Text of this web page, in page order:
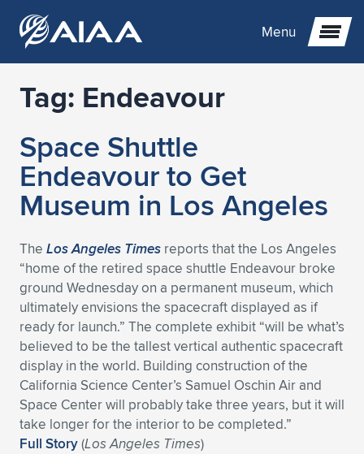
Menu
Expand subnavigation for previous item
Expand subnavigation for previous item
Expand subnavigation for previous item
Expand subnavigation for previous item
Expand subnavigation for previous item
Expand subnavigation for previous item
Expand subnavigation for previous item
Expand subnavigation for previous item
Expand subnavigation for previous item
Expand subnavigation for previous item
Expand subnavigation for previous item
Expand subnavigation for previous item
Expand subnavigation for previous item
Expand subnavigation for previous item
Expand subnavigation for previous item
Expand subnavigation for previous item
Expand subnavigation for previous item
Expand subnavigation for previous item
Expand subnavigation for previous item
Expand subnavigation for previous item
Expand subnavigation for previous item
Expand subnavigation for previous item
Expand subnavigation for previous item
Expand subnavigation for previous item
Expand subnavigation for previous item
Expand subnavigation for previous item
Expand subnavigation for previous item
Expand subnavigation for previous item
Tag: Endeavour
Space Shuttle
Endeavour to Get
Museum in Los Angeles
The Los Angeles Times reports that the Los Angeles
“home of the retired space shuttle Endeavour broke
ground Wednesday on a permanent museum, which
ultimately envisions the spacecraft displayed as if
ready for launch.” The complete exhibit “will be what’s
believed to be the tallest vertical authentic spacecraft
display in the world. Building construction of the
California Science Center’s Samuel Oschin Air and
Space Center will probably take three years, but it will
take longer for the interior to be completed.”
Full Story(Los Angeles Times)